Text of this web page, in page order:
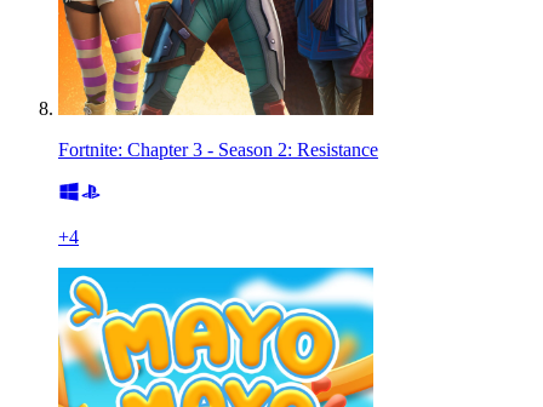
Fortnite: Chapter 3 - Season 2: Resistance
+4